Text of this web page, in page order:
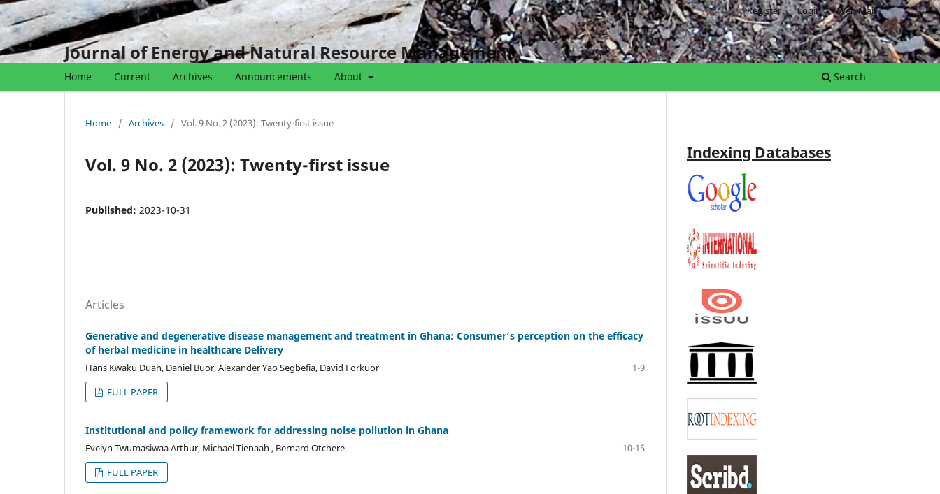
Journal of Energy and Natural Resource Management
Home Current Archives Announcements About Search
Register Login Web Mail
Home / Archives / Vol. 9 No. 2 (2023): Twenty-first issue
Vol. 9 No. 2 (2023): Twenty-first issue
Published: 2023-10-31
Articles
Generative and degenerative disease management and treatment in Ghana: Consumer’s perception on the efficacy
of herbal medicine in healthcare Delivery
Hans Kwaku Duah, Daniel Buor, Alexander Yao Segbefia, David Forkuor
1-9
FULL PAPER
Institutional and policy framework for addressing noise pollution in Ghana
Evelyn Twumasiwaa Arthur, Michael Tienaah , Bernard Otchere
10-15
FULL PAPER
Indexing Databases